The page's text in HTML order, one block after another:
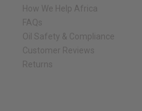
How We Help Africa
FAQs
Oil Safety & Compliance
Customer Reviews
Returns